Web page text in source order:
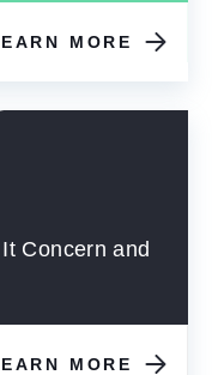
MORE
Concern and
MORE